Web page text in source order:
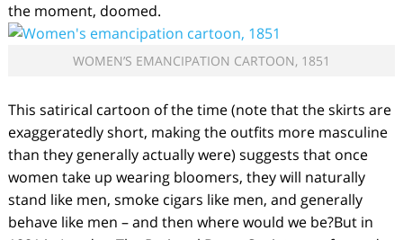
the moment, doomed.
WOMEN’S EMANCIPATION CARTOON, 1851
This satirical cartoon of the time (note that the skirts are
exaggeratedly short, making the outfits more masculine
than they generally actually were) suggests that once
women take up wearing bloomers, they will naturally
stand like men, smoke cigars like men, and generally
behave like men – and then where would we be?But in